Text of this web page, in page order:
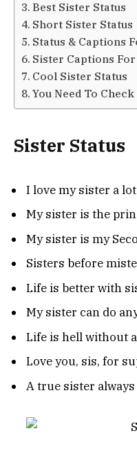
Best Sister Status
Short Sister Status
Status & Captions
Sister Captions
Cool Sister Status
You Need To Check
Sister Status
I love my sister a
My sister is the
My sister is my
Sisters before
Life is better with
My sister can do
Life is hell without
Love you, sis, for
A true sister